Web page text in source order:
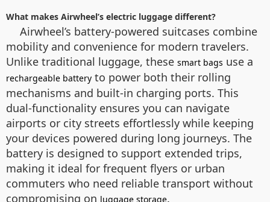
What makes Airwheel’s electric luggage different?
Airwheel’s battery-powered suitcases combine
mobility and convenience for modern travelers.
Unlike traditional luggage, these smart bags use a
rechargeable battery to power both their rolling
mechanisms and built-in charging ports. This
dual-functionality ensures you can navigate
airports or city streets effortlessly while keeping
your devices powered during long journeys. The
battery is designed to support extended trips,
making it ideal for frequent flyers or urban
commuters who need reliable transport without
compromising on luggage storage.